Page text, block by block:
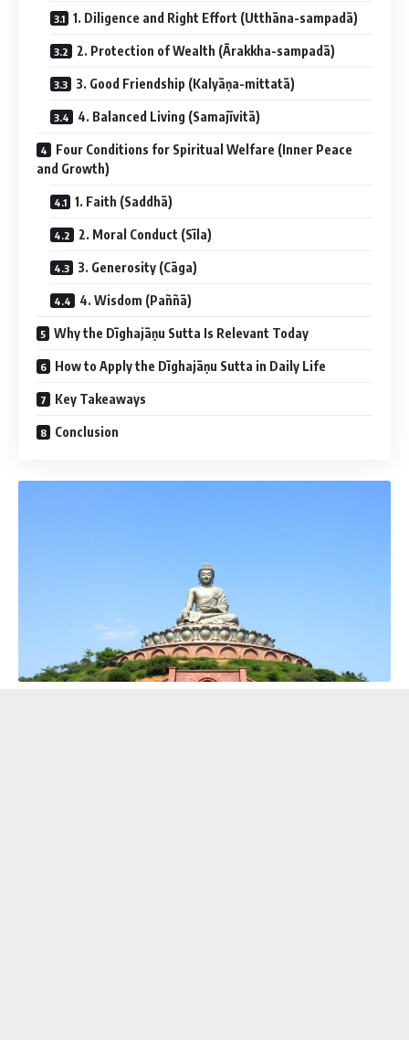
1. Diligence and Right Effort (Utthāna-sampadā)
2. Protection of Wealth (Ārakkha-sampadā)
3. Good Friendship (Kalyāṇa-mittatā)
4. Balanced Living (Samajīvitā)
Four Conditions for Spiritual Welfare (Inner Peace
and Growth)
1. Faith (Saddhā)
2. Moral Conduct (Sīla)
3. Generosity (Cāga)
4. Wisdom (Paññā)
Why the Dīghajāṇu Sutta Is Relevant Today
How to Apply the Dīghajāṇu Sutta in Daily Life
Key Takeaways
Conclusion